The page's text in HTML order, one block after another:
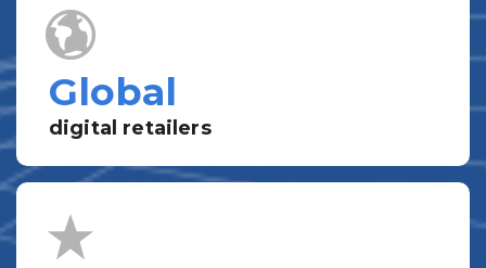
Global
digital retailers